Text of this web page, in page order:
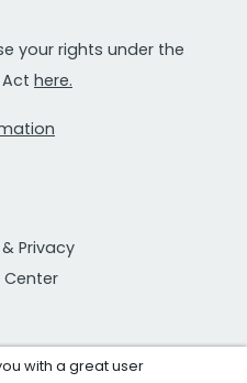
your rights under the
here.
Privacy
Center
with a great user